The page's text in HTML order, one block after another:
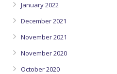
January 2022
December 2021
November 2021
November 2020
October 2020